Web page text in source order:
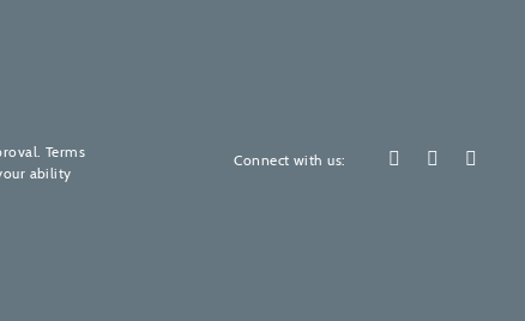
Terms
ability
Connect with us:
Please rate our services! (It's quick, promise)